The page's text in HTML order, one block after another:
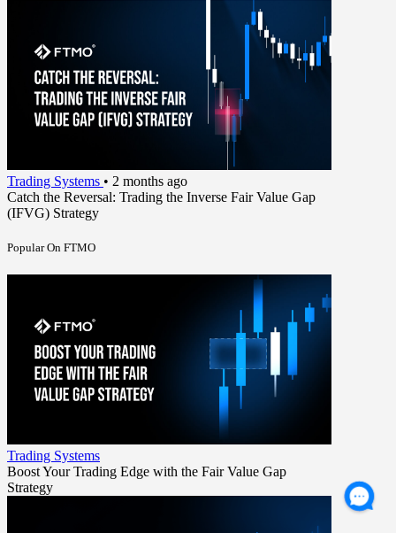
Trading Systems • 2 months ago
Catch the Reversal: Trading the Inverse Fair Value Gap
(IFVG) Strategy
Popular On FTMO
Trading Systems
Boost Your Trading Edge with the Fair Value Gap
Strategy